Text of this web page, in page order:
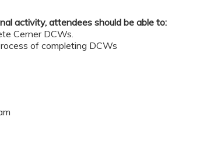
activity, attendees should be able to:
Cerner DCWs.
of completing DCWs